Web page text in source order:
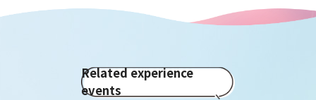
Related experience
events